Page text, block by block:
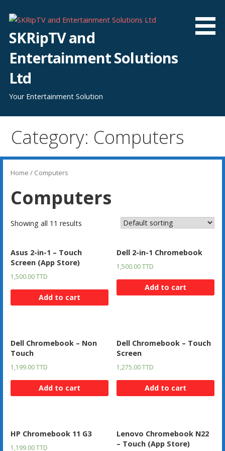
content
SKRipTV and
Entertainment Solutions
Ltd
Your Entertainment Solution
Category: Computers
Home / Computers
Computers
Showing all 11 results
Asus 2-in-1 – Touch
Screen (App Store)
1,500.00TTD
Add to cart
Dell 2-in-1 Chromebook
1,500.00TTD
Add to cart
Dell Chromebook – Non
Touch
1,199.00TTD
Add to cart
Dell Chromebook – Touch
Screen
1,275.00TTD
Add to cart
HP Chromebook 11 G3
1,199.00TTD
Lenovo Chromebook N22
– Touch (App Store)